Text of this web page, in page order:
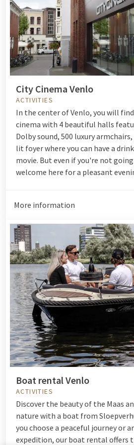
City Cinema Venlo
ACTIVITIES
In the center of Venlo, you will
cinema with 4 beautiful halls
Dolby sound, 500 luxury
lit foyer where you can have a
movie. But even if you're not
welcome here for a pleasant
More information
Boat rental Venlo
ACTIVITIES
Discover the beauty of the Maas
nature with a boat from
you choose a peaceful journey or
expedition, our boat rental offers